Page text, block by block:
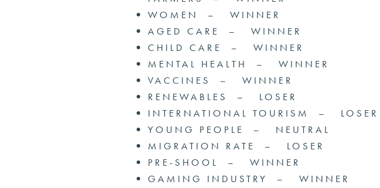
WOMEN – WINNER
AGED CARE – WINNER
CHILD CARE – WINNER
MENTAL HEALTH – WINNER
VACCINES – WINNER
RENEWABLES – LOSER
INTERNATIONAL TOURISM – LOSER
YOUNG PEOPLE – NEUTRAL
MIGRATION RATE – LOSER
PRE-SHOOL – WINNER
GAMING INDUSTRY – WINNER